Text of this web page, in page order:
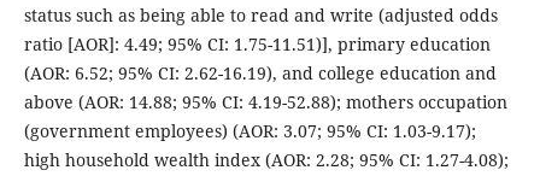
status such as being able to read and write (adjusted odds
ratio [AOR]: 4.49; 95% CI: 1.75-11.51)], primary education
(AOR: 6.52; 95% CI: 2.62-16.19), and college education and
above (AOR: 14.88; 95% CI: 4.19-52.88); mothers occupation
(government employees) (AOR: 3.07; 95% CI: 1.03-9.17);
high household wealth index (AOR: 2.28; 95% CI: 1.27-4.08);